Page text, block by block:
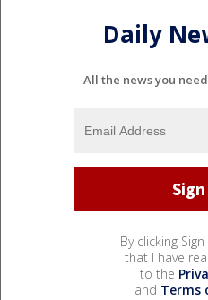
Daily
All the news you
By clicking
that I have
to the
and Terms